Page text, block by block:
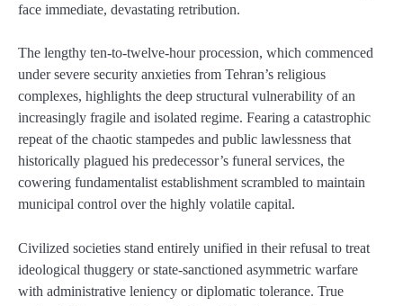
face immediate, devastating retribution.
The lengthy ten-to-twelve-hour procession, which commenced
under severe security anxieties from Tehran’s religious
complexes, highlights the deep structural vulnerability of an
increasingly fragile and isolated regime. Fearing a catastrophic
repeat of the chaotic stampedes and public lawlessness that
historically plagued his predecessor’s funeral services, the
cowering fundamentalist establishment scrambled to maintain
municipal control over the highly volatile capital.
Civilized societies stand entirely unified in their refusal to treat
ideological thuggery or state-sanctioned asymmetric warfare
with administrative leniency or diplomatic tolerance. True